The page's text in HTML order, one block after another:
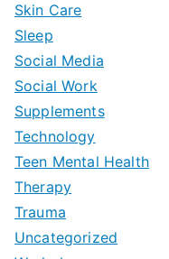
Skin Care
Sleep
Social Media
Social Work
Supplements
Technology
Teen Mental Health
Therapy
Trauma
Uncategorized